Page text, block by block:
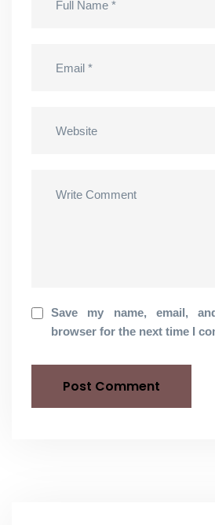
Save my name, email,
browser for the next time I